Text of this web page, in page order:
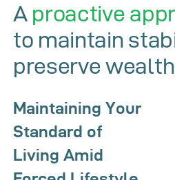
A proactive
to maintain
preserve wealth
Maintaining Your
Standard of
Living Amid